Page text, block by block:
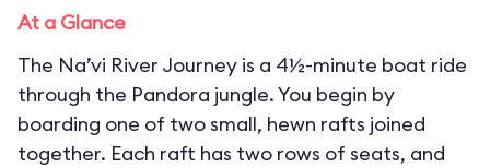
At a Glance
The Na’vi River Journey is a 4½-minute boat ride
through the Pandora jungle. You begin by
boarding one of two small, hewn rafts joined
together. Each raft has two rows of seats, and